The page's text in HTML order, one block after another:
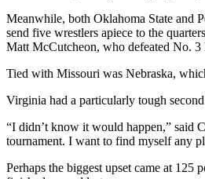
Meanwhile, both Oklahoma State and
send five wrestlers apiece to the
Matt McCutcheon, who defeated No.
Tied with Missouri was Nebraska,
Virginia had a particularly tough
“I didn’t know it would happen,” said
tournament. I want to find myself any
Perhaps the biggest upset came at